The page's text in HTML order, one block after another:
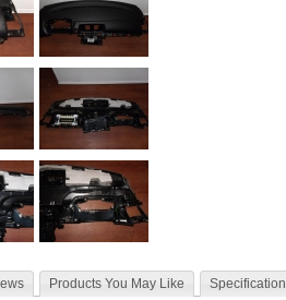
Products You May Like Specification